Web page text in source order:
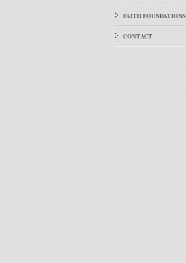
FAITH FOUNDATIONS
CONTACT